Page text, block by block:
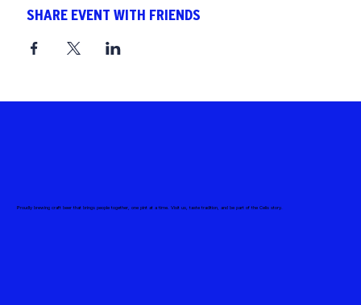
SHARE EVENT WITH FRIENDS
Proudly brewing craft beer that brings people together, one pint at a time. Visit us, taste tradition, and be part of the Celis story.